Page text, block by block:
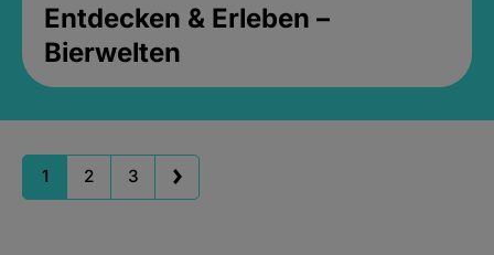
Entdecken & Erleben –
Bierwelten
1 2 3